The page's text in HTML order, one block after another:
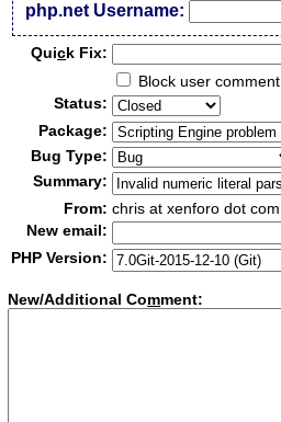
php.net Username:
Quick Fix:
Block user comment
Status:
Package:
Bug Type:
Summary:
From: chris at xenforo dot com
New email:
PHP Version:
New/Additional Comment: